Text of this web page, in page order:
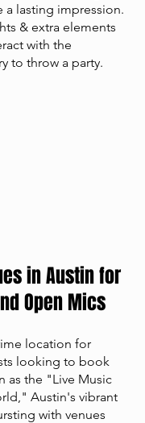
a lasting impression.
& extra elements
with the
to throw a party.
in Austin for
Open Mics
location for
looking to book
as the "Live Music
Austin's vibrant
with venues